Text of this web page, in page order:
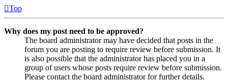
Top
Why does my post need to be approved?
The board administrator may have decided that posts in the
forum you are posting to require review before submission. It
is also possible that the administrator has placed you in a
group of users whose posts require review before submission.
Please contact the board administrator for further details.